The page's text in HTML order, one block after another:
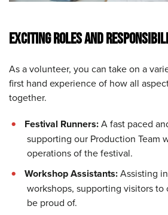
EXCITING ROLES AND
As a volunteer, you can take on a
first hand experience of how all
together.
Festival Runners:A fast paced
supporting our Production Team
operations of the festival.
Workshop Assistants:Assisting
workshops, supporting visitors to
be proud of.